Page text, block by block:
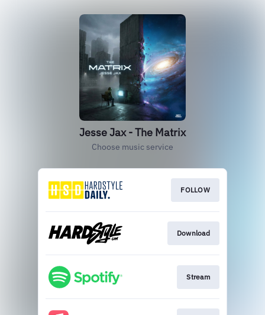
Jesse Jax - The Matrix
Choose music service
FOLLOW
Download
Stream